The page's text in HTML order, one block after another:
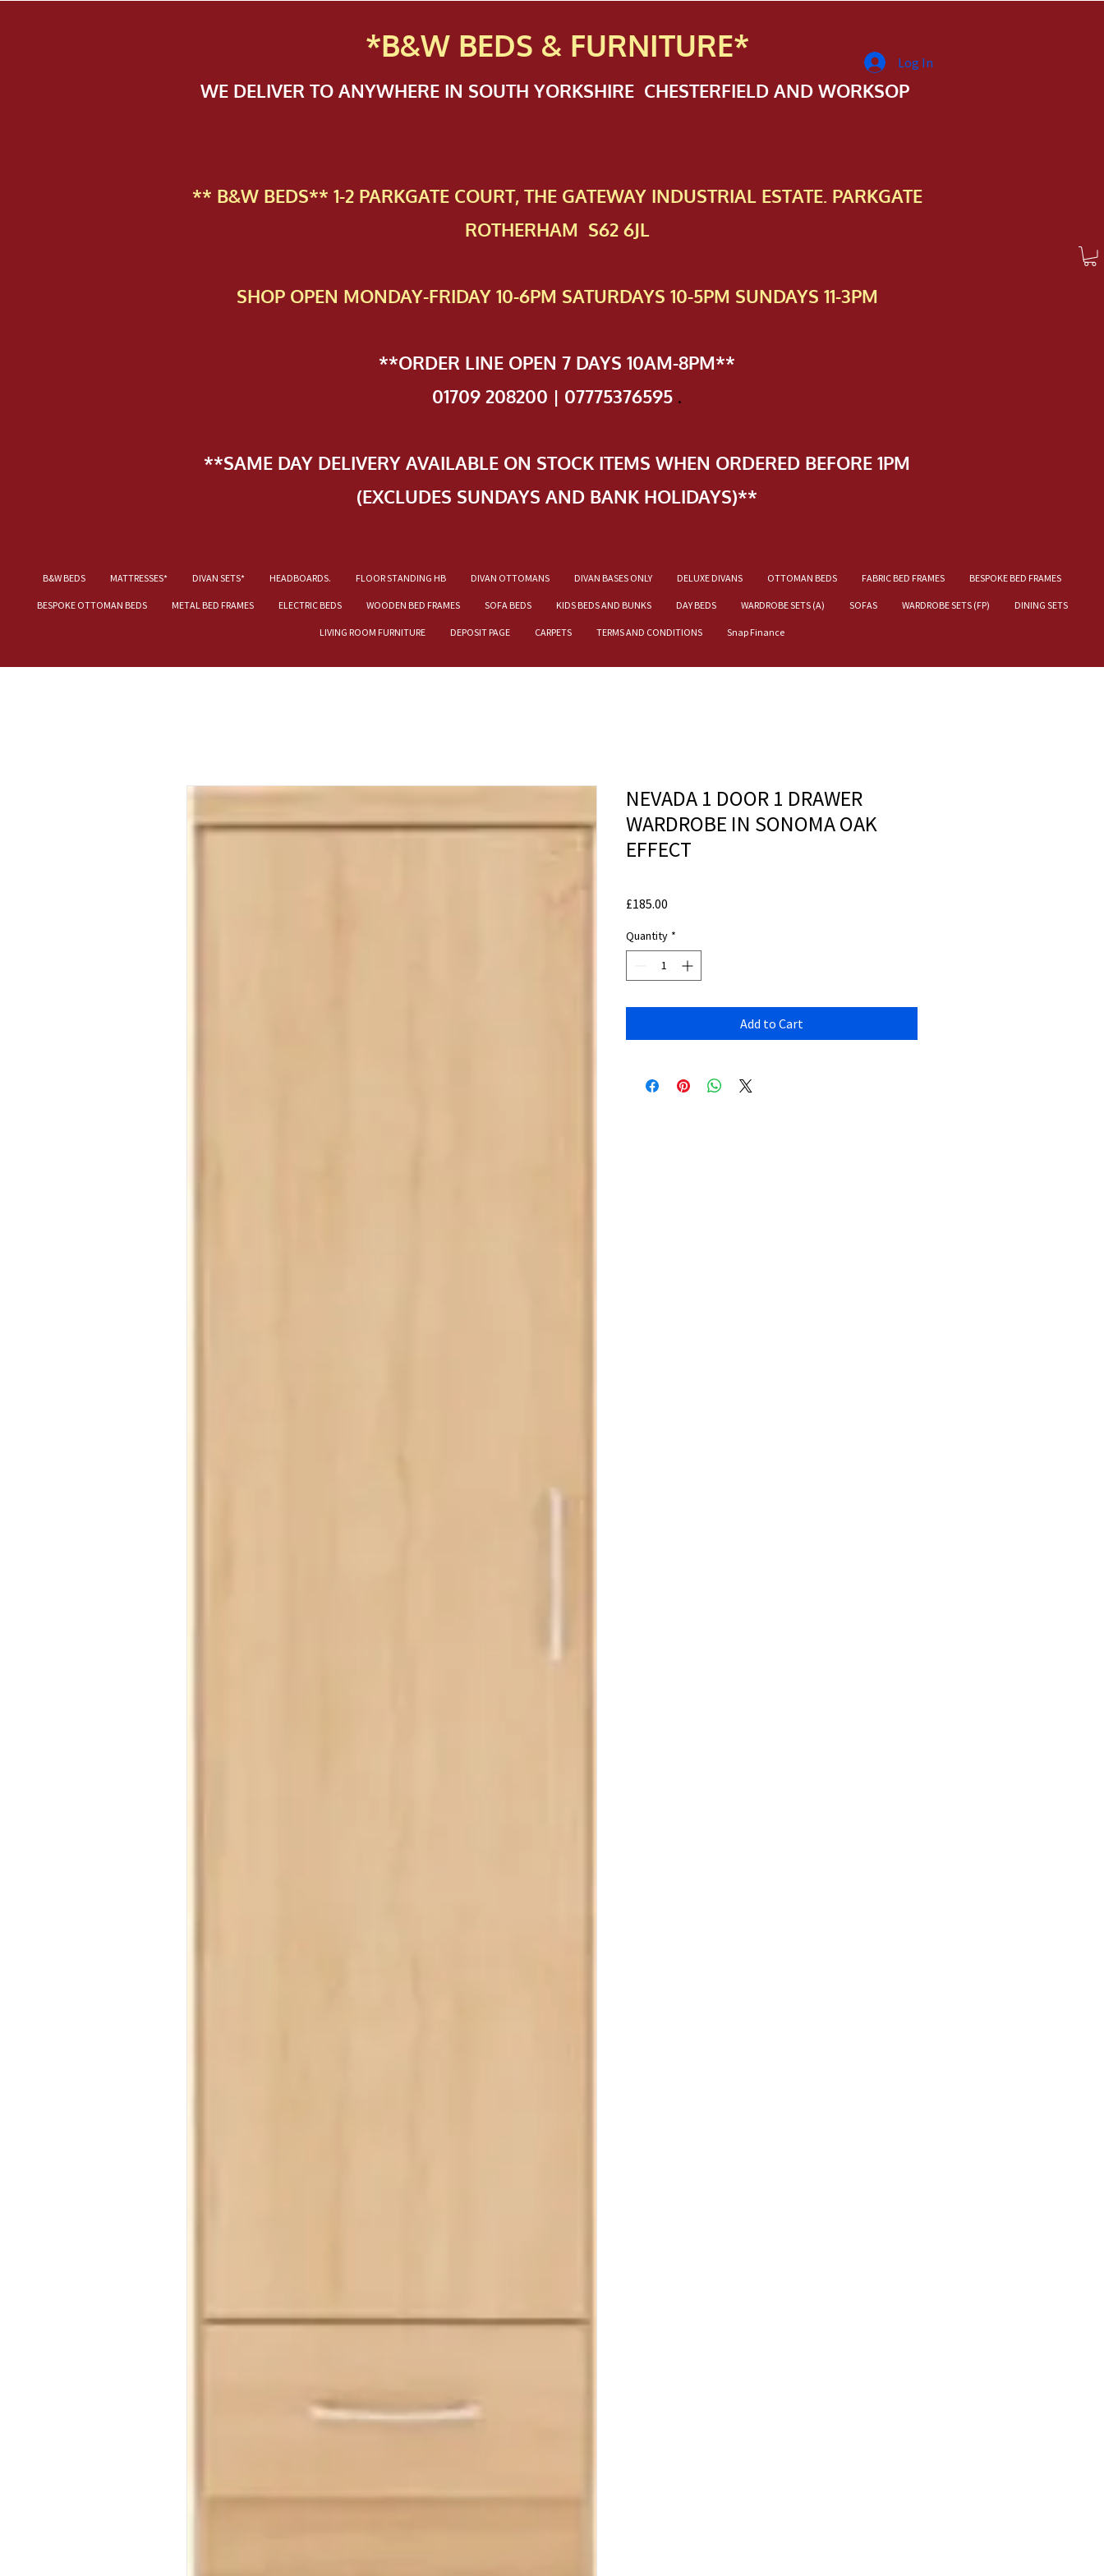
*B&W BEDS & FURNITURE*
WE DELIVER TO ANYWHERE IN SOUTH YORKSHIRE CHESTERFIELD AND WORKSOP
** B&W BEDS** 1-2 PAR​KGATE COURT, THE GATEWAY INDUSTRIAL ESTATE. PARKGATE
ROTHERHAM S62 6JL
SHOP OPEN MONDAY-FRIDAY 10-6PM SATURDAYS 10-5PM SUNDAYS 11-3PM
**ORDER LINE OPEN 7 DAYS 10AM-8PM**
01709 208200 | 07775376595 .
**SAME DAY DELIVERY AVAILABLE ON STOCK ITEMS WHEN ORDERED BEFORE 1PM
(EXCLUDES SUNDAYS AND BANK HOLIDAYS)**
B&W BEDS MATTRESSES* DIVAN SETS* HEADBOARDS. FLOOR STANDING HB DIVAN OTTOMANS DIVAN BASES ONLY DELUXE DIVANS OTTOMAN BEDS FABRIC BED FRAMES BESPOKE BED FRAMES
BESPOKE OTTOMAN BEDS METAL BED FRAMES ELECTRIC BEDS WOODEN BED FRAMES SOFA BEDS KIDS BEDS AND BUNKS DAY BEDS WARDROBE SETS (A) SOFAS WARDROBE SETS (FP) DINING SETS
LIVING ROOM FURNITURE DEPOSIT PAGE CARPETS TERMS AND CONDITIONS Snap Finance
Log In
NEVADA 1 DOOR 1 DRAWER
WARDROBE IN SONOMA OAK
EFFECT
£185.00
Quantity *
Add to Cart